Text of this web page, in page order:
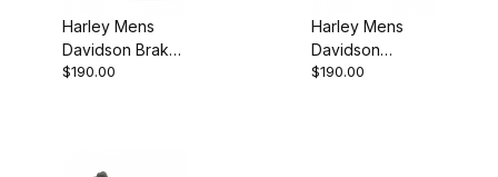
Harley Mens
Davidson Brake
Light Black 6.25
$190.00
Harley Mens
Davidson
Hagerman Biker
$190.00